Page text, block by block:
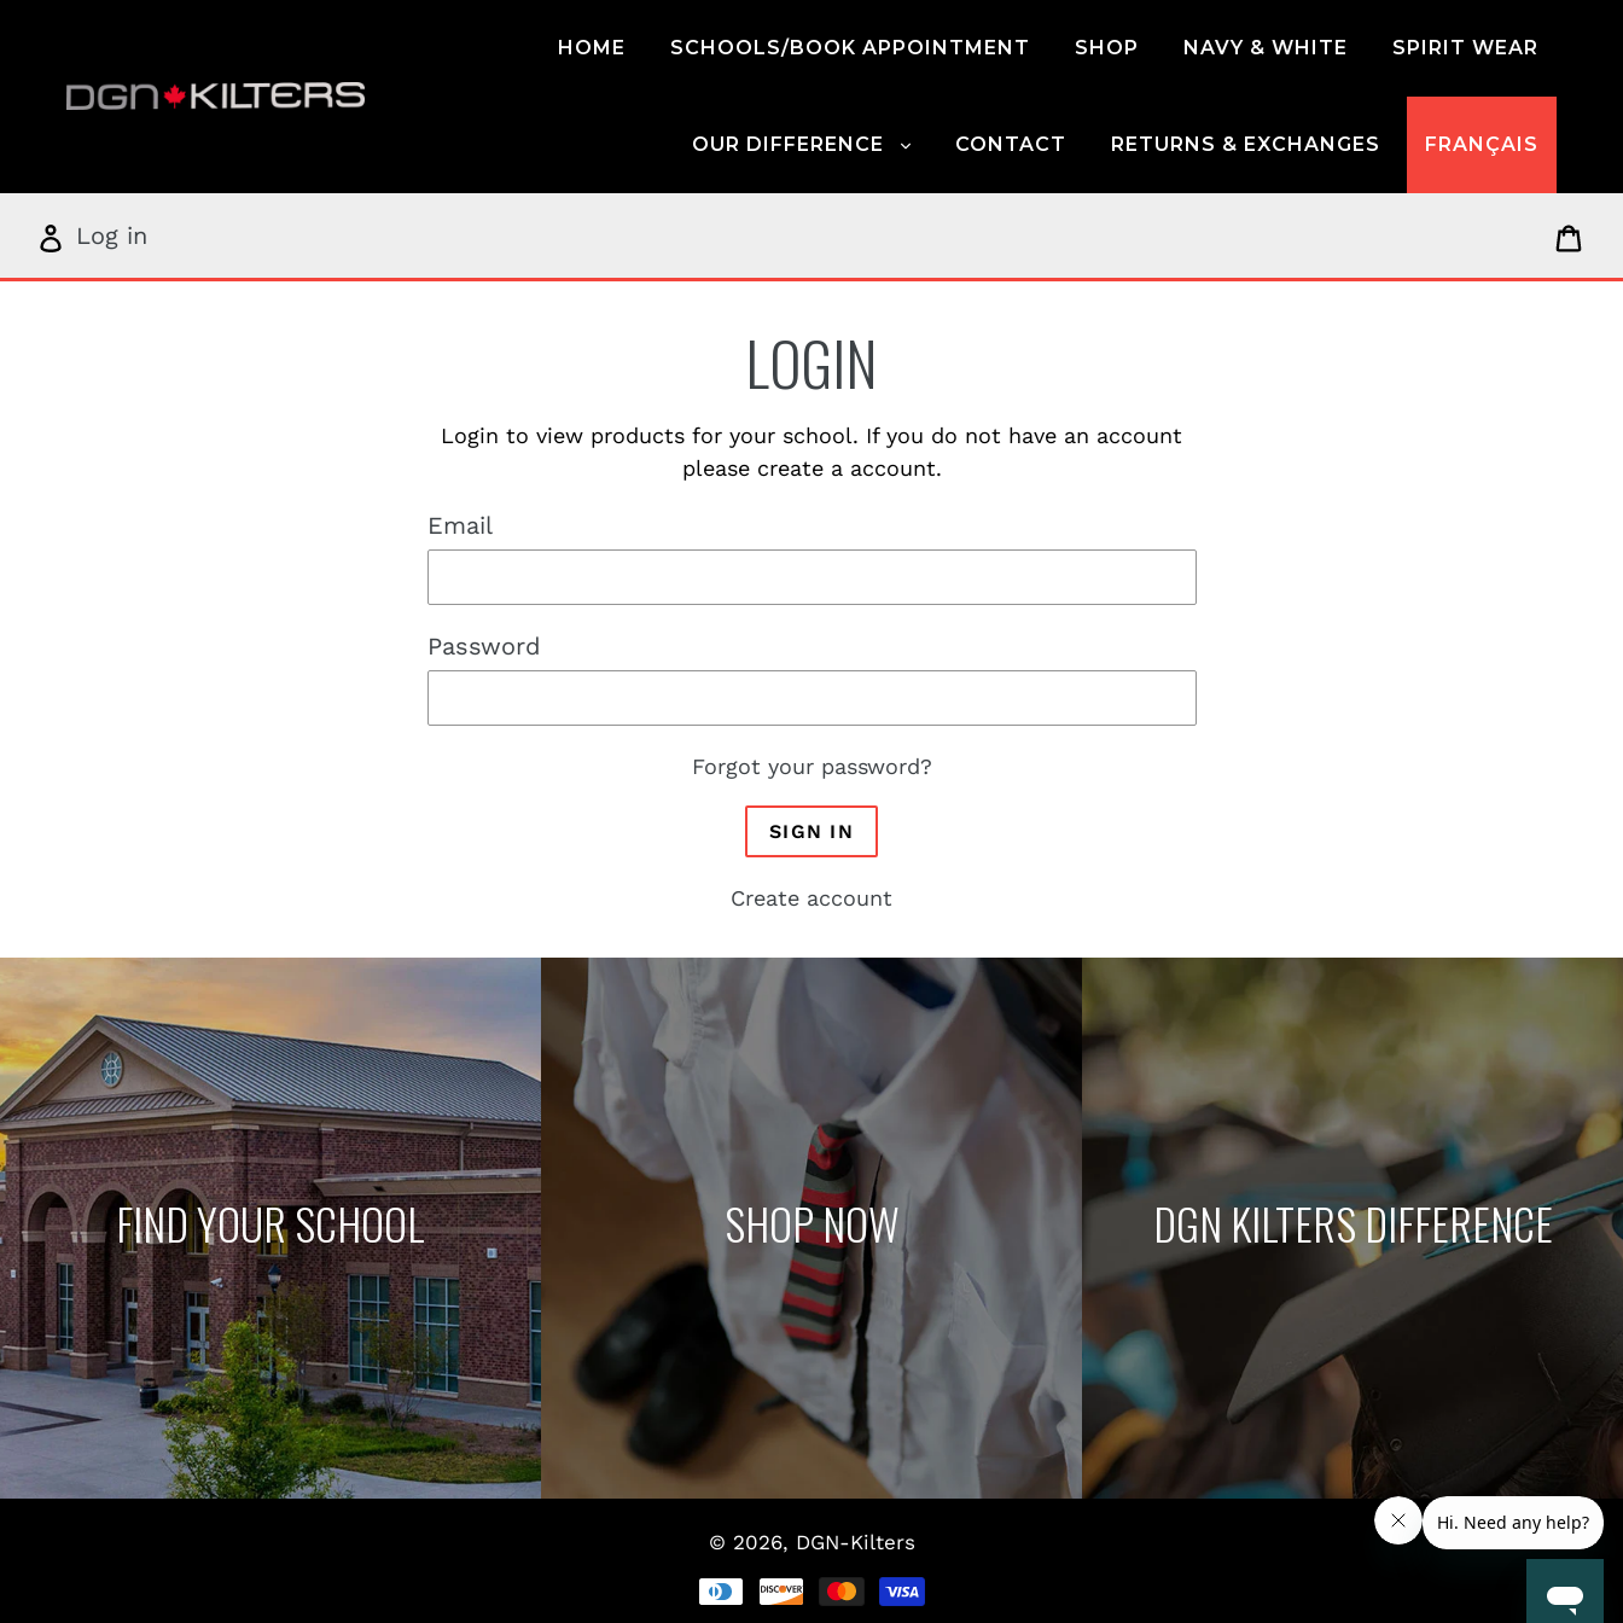
content
HOME SCHOOLS/BOOK APPOINTMENT SHOP NAVY & WHITE SPIRIT WEAR
OUR DIFFERENCE CONTACT RETURNS & EXCHANGES FRANÇAIS
Log
in
Log in
LOGIN
Login to view products for your school. If you do not have an account
please create a account.
Email
Password
Forgot your password?
SIGN IN
Create account
FIND YOUR SCHOOL SHOP NOW DGN KILTERS DIFFERENCE
© 2026, DGN-Kilters
Payment